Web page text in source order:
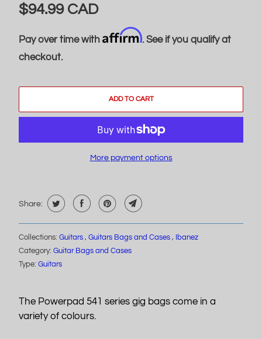
$94.99 CAD
Pay over time with Affirm. See if you qualify at
checkout.
ADD TO CART
More payment options
Share:
Collections: Guitars , Guitars Bags and Cases , Ibanez
Category: Guitar Bags and Cases
Type: Guitars
The Powerpad 541 series gig bags come in a
variety of colours.